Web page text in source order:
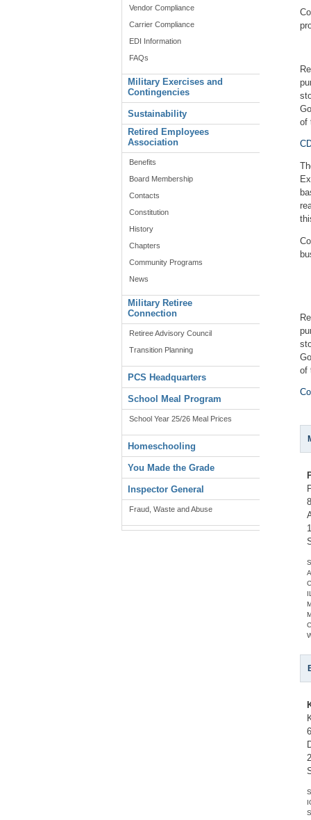
Vendor Compliance
Carrier Compliance
EDI Information
FAQs
Military Exercises and
Contingencies
Sustainability
Retired Employees
Association
Benefits
Board Membership
Contacts
Constitution
History
Chapters
Community Programs
News
Military Retiree
Connection
Retiree Advisory Council
Transition Planning
PCS Headquarters
School Meal Program
School Year 25/26 Meal Prices
Homeschooling
You Made the Grade
Inspector General
Fraud, Waste and Abuse
of
of